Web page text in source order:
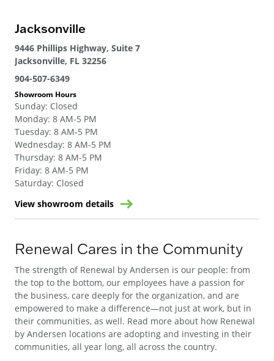
Jacksonville
9446 Phillips Highway, Suite 7
Jacksonville, FL 32256
904-507-6349
Showroom Hours
Sunday: Closed
Monday: 8 AM-5 PM
Tuesday: 8 AM-5 PM
Wednesday: 8 AM-5 PM
Thursday: 8 AM-5 PM
Friday: 8 AM-5 PM
Saturday: Closed
View showroom details
Renewal Cares in the Community
The strength of Renewal by Andersen is our people: from
the top to the bottom, our employees have a passion for
the business, care deeply for the organization, and are
empowered to make a difference—not just at work, but in
their communities, as well. Read more about how Renewal
by Andersen locations are adopting and investing in their
communities, all year long, all across the country.